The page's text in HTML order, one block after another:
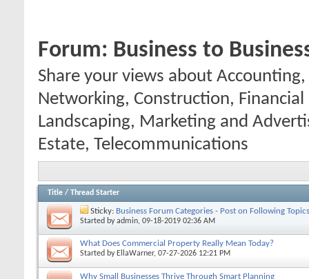
Forum: Business to
Share your views about
Networking, Construction,
Landscaping, Marketing and
Estate, Telecommunications
Title / Thread Starter
Sticky: Business Forum Categories - Post on Following Topics
Started byadmin, 09-18-2019 02:36 AM
What Does Commercial Property Really Mean Today?
Started by EllaWarner, 07-27-2026 12:21 PM
Why Small Businesses Thrive Through Smart Planning